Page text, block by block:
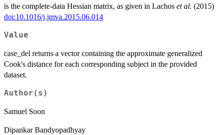
= \frac{\partial^2
Q(\theta|\hat\theta)}
is the complete-data Hessian matrix, as given in Lachos et al. (2015)
doi:10.1016/j.jmva.2015.06.014
Value
case_del returns a vector containing the approximate generalized
Cook's distance for each corresponding subject in the provided
dataset.
Author(s)
Samuel Soon
Dipankar Bandyopadhyay